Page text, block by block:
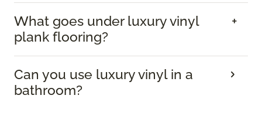
What goes under luxury vinyl
plank flooring?
Can you use luxury vinyl in a
bathroom?